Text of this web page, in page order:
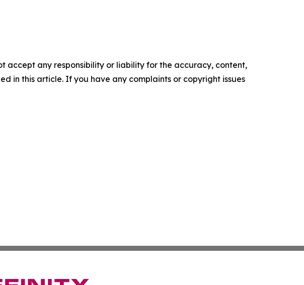
accept any responsibility or liability for the accuracy, content,
in this article. If you have any complaints or copyright issues